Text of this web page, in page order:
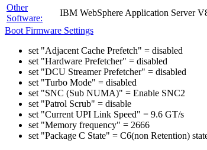
Other
Software:
IBM WebSphere Application Server
Boot Firmware Settings
set "Adjacent Cache Prefetch" = disabled
set "Hardware Prefetcher" = disabled
set "DCU Streamer Prefetcher" = disabled
set "Turbo Mode" = disabled
set "SNC (Sub NUMA)" = Enable SNC2
set "Patrol Scrub" = disable
set "Current UPI Link Speed" = 9.6 GT/s
set "Memory frequency" = 2666
set "Package C State" = C6(non Retention)